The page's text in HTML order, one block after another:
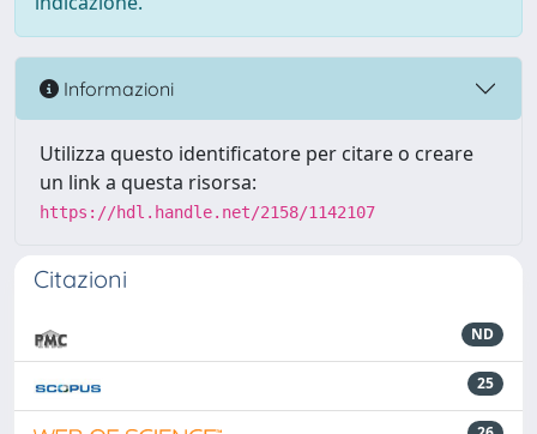
Informazioni
Utilizza questo identificatore per citare o creare
un link a questa risorsa:
https://hdl.handle.net/2158/1142107
Citazioni
ND
25